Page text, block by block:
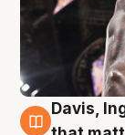
6 Aug
Davis,